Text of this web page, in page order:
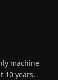
machine
10 years,